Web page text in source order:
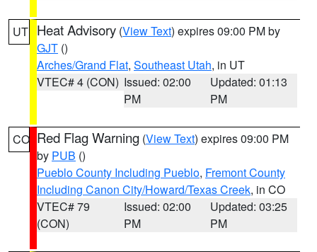
UT Heat Advisory (View Text) expires 09:00 PM by
GJT ()
Arches/Grand Flat, Southeast Utah, in UT
VTEC# 4 (CON) Issued: 02:00
PM
Updated: 01:13
PM
CO Red Flag Warning (View Text) expires 09:00 PM
by PUB ()
Pueblo County Including Pueblo, Fremont County
Including Canon City/Howard/Texas Creek, in CO
VTEC# 79
(CON)
Issued: 02:00
PM
Updated: 03:25
PM